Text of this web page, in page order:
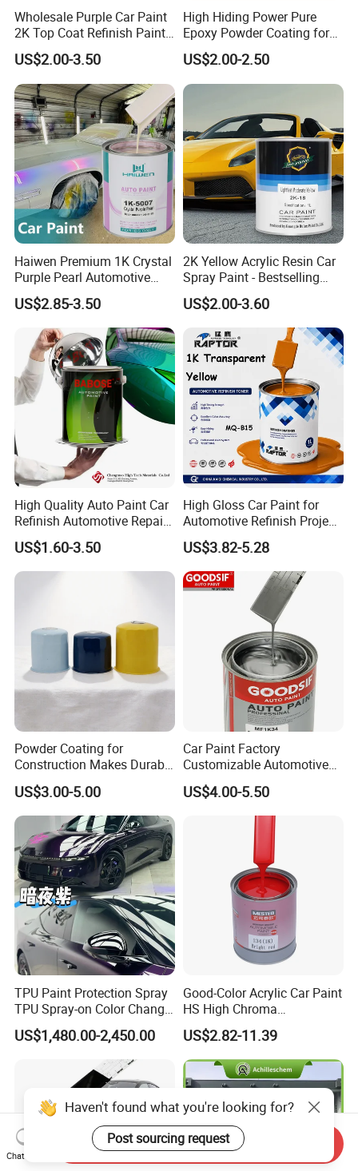
Wholesale Purple Car Paint
2K Top Coat Refinish Paint
for Auto Repair
US$2.00-3.50
High Hiding Power Pure
Epoxy Powder Coating for
Metal Mold Surface
Treatment
US$2.00-2.50
Haiwen Premium 1K Crystal
Purple Pearl Automotive
Acrylic Paint High-
Performance Spray Paint
US$2.85-3.50
2K Yellow Acrylic Resin Car
Spray Paint - Bestselling
Liquid Coating for
Cars/Plastics/Furniture
Factory Supply Wholesale
Price
US$2.00-3.60
High Quality Auto Paint Car
Refinish Automotive Repair
Base Spray Coat 1K/2K
Pigment Paint
US$1.60-3.50
High Gloss Car Paint for
Automotive Refinish Project
with Spray Method
US$3.82-5.28
Powder Coating for
Construction Makes Durable
Finish for Auto Wheel
Industrial Metallic
US$3.00-5.00
Car Paint Factory
Customizable Automotive
Metallic Coating 1K
Basecoat Clear Acrylic
Varnish Auto Refinish Paint
US$4.00-5.50
TPU Paint Protection Spray
TPU Spray-on Color Change
Film Peels off Clean
Removable Paint Protection
Spray Liquid TPU Film
US$1,480.00-2,450.00
Good-Color Acrylic Car Paint
HS High Chroma
Professional 1K Basecoat
Automotive Paint
US$2.82-11.39
Haven't found what you're looking for?
Post sourcing request
Chat Now
Send Inquiry